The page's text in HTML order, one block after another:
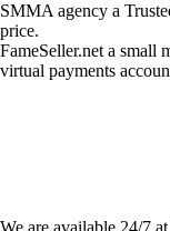
SMMA agency a
price.
FameSeller.net a small
virtual payments
We are available 24/7